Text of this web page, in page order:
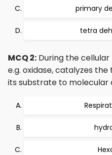
primary
tetra
MCQ 2: During the
e.g. oxidase, catalyzes
its substrate to molecular